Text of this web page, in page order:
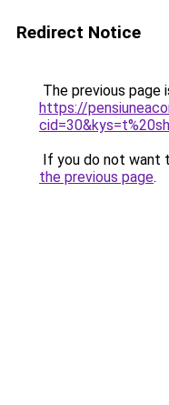
Redirect Notice
The previous page
https://
If you do not want
the previous page.